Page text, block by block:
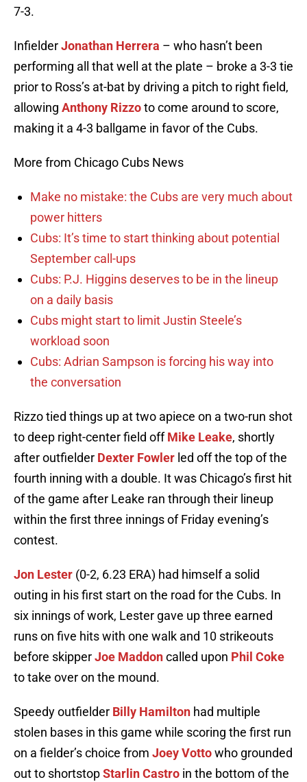
7-3.
InfielderJonathan Herrera – who hasn’t been
performing all that well at the plate – broke a 3-3 tie
prior to Ross’s at-bat by driving a pitch to right field,
allowing Anthony Rizzoto come around to score,
making it a 4-3 ballgame in favor of the Cubs.
More from Chicago Cubs News
Make no mistake: the Cubs are very much about
power hitters
Cubs: It’s time to start thinking about potential
September call-ups
Cubs: P.J. Higgins deserves to be in the lineup
on a daily basis
Cubs might start to limit Justin Steele’s
workload soon
Cubs: Adrian Sampson is forcing his way into
the conversation
Rizzo tied things up at two apiece on a two-run shot
to deep right-center field offMike Leake, shortly
after outfielder Dexter Fowler led off the top of the
fourth inning with a double. It was Chicago’s first hit
of the game after Leake ran through their lineup
within the first three innings of Friday evening’s
contest.
Jon Lester (0-2, 6.23 ERA) had himself a solid
outing in his first start on the road for the Cubs. In
six innings of work, Lester gave up three earned
runs on five hits with one walk and 10 strikeouts
before skipperJoe Maddoncalled upon Phil Coke
to take over on the mound.
Speedy outfielder Billy Hamilton had multiple
stolen bases in this game while scoring the first run
on a fielder’s choice from Joey Vottowho grounded
out to shortstopStarlin Castro in the bottom of the